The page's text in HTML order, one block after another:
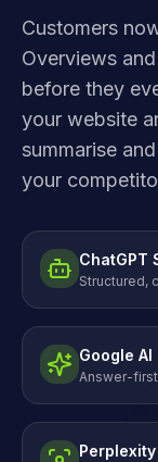
Customers
Overviews
before they
your website
summarise
your
ChatGPT
Structured,
Google
Answer-
Perplexity